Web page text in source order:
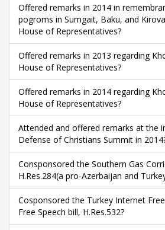
Offered remarks in 2014 in
pogroms in Sumgait, Baku, and
House of Representatives?
Offered remarks in 2013 regarding
House of Representatives?
Offered remarks in 2014 regarding
House of Representatives?
Attended and offered remarks at the
Defense of Christians Summit in
Consponsored the Southern Gas
H.Res.284(a pro-Azerbaijan and
Cosponsored the Turkey Internet
Free Speech bill, H.Res.532?